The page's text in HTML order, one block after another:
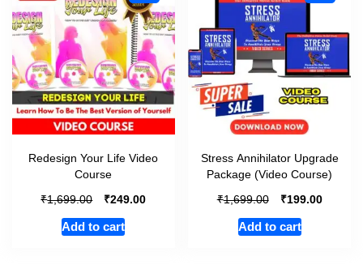
Redesign Your Life Video
Course
₹1,699.00 ₹249.00
Add to cart
Stress Annihilator Upgrade
Package (Video Course)
₹1,699.00 ₹199.00
Add to cart